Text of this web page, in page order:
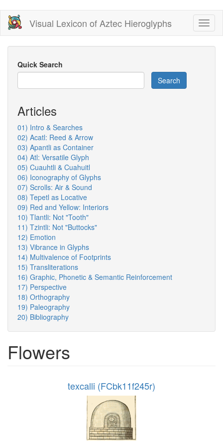
Skip
main
content
Visual Lexicon of Aztec Hieroglyphs
Quick Search
Search
Articles
01) Intro & Searches
02) Acatl: Reed & Arrow
03) Apantli as Container
04) Atl: Versatile Glyph
05) Cuauhtli & Cuahuitl
06) Iconography of Glyphs
07) Scrolls: Air & Sound
08) Tepetl as Locative
09) Red and Yellow: Interiors
10) Tlantli: Not "Tooth"
11) Tzintli: Not "Buttocks"
12) Emotion
13) Vibrance in Glyphs
14) Multivalence of Footprints
15) Transliterations
16) Graphic, Phonetic & Semantic Reinforcement
17) Perspective
18) Orthography
19) Paleography
20) Bibliography
Flowers
texcalli (FCbk11f245r)